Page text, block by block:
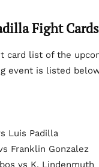
Fight
card list of the
event is listed
Luis Padilla
Franklin Gonzalez
vs K. Lindenmuth